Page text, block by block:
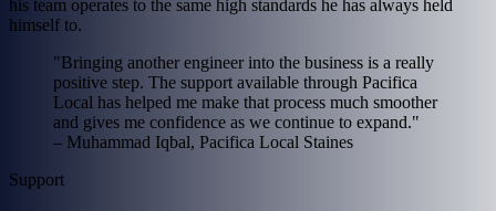
his team operates to the same high standards he has always held
himself to.
"Bringing another engineer into the business is a really
positive step. The support available through Pacifica
Local has helped me make that process much smoother
and gives me confidence as we continue to expand."
– Muhammad Iqbal, Pacifica Local Staines
Support